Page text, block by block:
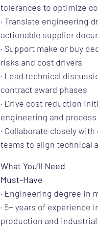
tolerances to optimize
· Translate engineering
actionable supplier
· Support make or buy
risks and cost drivers
· Lead technical
contract award phases
· Drive cost reduction
engineering and
· Collaborate closely
teams to align technical
What You’ll Need
Must-Have
· Engineering degree in
· 5+ years of
production and